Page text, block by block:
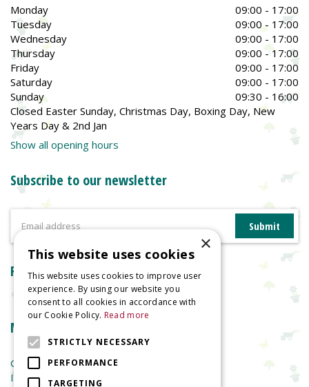
Monday
09:00 - 17:00
Tuesday
09:00 - 17:00
Wednesday
09:00 - 17:00
Thursday
09:00 - 17:00
Friday
09:00 - 17:00
Saturday
09:00 - 17:00
Sunday
09:30 - 16:00
Closed Easter Sunday, Christmas Day, Boxing Day, New
Years Day & 2nd Jan
Show all opening hours
Subscribe to our newsletter
Reviews
More information
Garden Centre
Indoor Plants
×
This website uses cookies
This website uses cookies to improve user
experience. By using our website you
consent to all cookies in accordance with
our Cookie Policy. Read more
STRICTLY NECESSARY
PERFORMANCE
TARGETING